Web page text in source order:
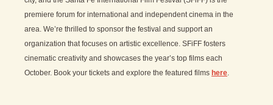
premiere forum for international and independent cinema in the
area. We’re thrilled to sponsor the festival and support an
organization that focuses on artistic excellence. SFiFF fosters
cinematic creativity and showcases the year’s top films each
October. Book your tickets and explore the featured films here